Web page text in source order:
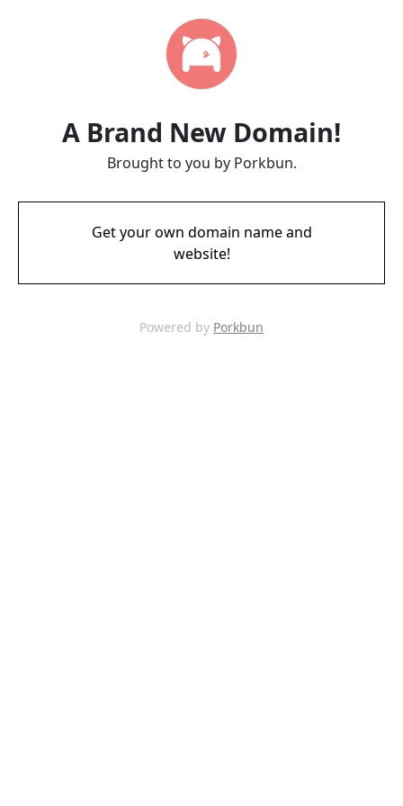
A Brand New Domain!
Brought to you by Porkbun.
Get your own domain name and
website!
Powered by Porkbun